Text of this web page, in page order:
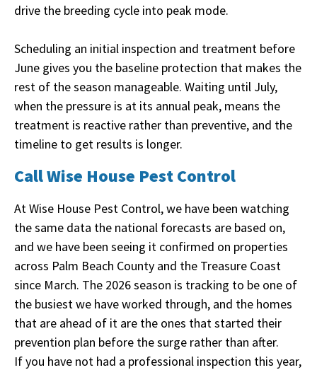
drive the breeding cycle into peak mode.
Scheduling an initial inspection and treatment before
June gives you the baseline protection that makes the
rest of the season manageable. Waiting until July,
when the pressure is at its annual peak, means the
treatment is reactive rather than preventive, and the
timeline to get results is longer.
Call Wise House Pest Control
At Wise House Pest Control, we have been watching
the same data the national forecasts are based on,
and we have been seeing it confirmed on properties
across Palm Beach County and the Treasure Coast
since March. The 2026 season is tracking to be one of
the busiest we have worked through, and the homes
that are ahead of it are the ones that started their
prevention plan before the surge rather than after.
If you have not had a professional inspection this year,